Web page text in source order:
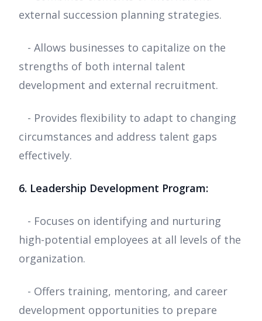
external succession planning strategies.
- Allows businesses to capitalize on the
strengths of both internal talent
development and external recruitment.
- Provides flexibility to adapt to changing
circumstances and address talent gaps
effectively.
6. Leadership Development Program:
- Focuses on identifying and nurturing
high-potential employees at all levels of the
organization.
- Offers training, mentoring, and career
development opportunities to prepare